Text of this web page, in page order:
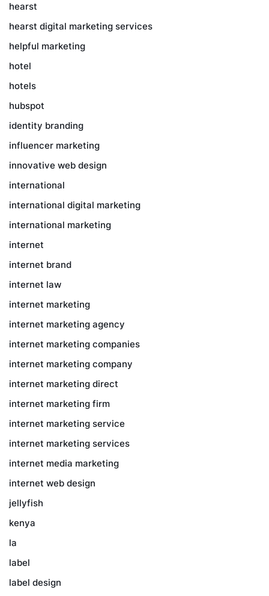
hearst
hearst digital marketing services
helpful marketing
hotel
hotels
hubspot
identity branding
influencer marketing
innovative web design
international
international digital marketing
international marketing
internet
internet brand
internet law
internet marketing
internet marketing agency
internet marketing companies
internet marketing company
internet marketing direct
internet marketing firm
internet marketing service
internet marketing services
internet media marketing
internet web design
jellyfish
kenya
la
label
label design